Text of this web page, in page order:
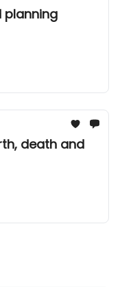
planning
death and